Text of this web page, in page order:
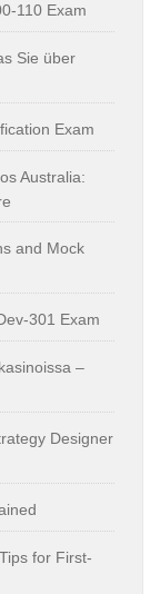
110 Exam
Sie über
Exam
Australia:
and Mock
301 Exam
–
Designer
for First-